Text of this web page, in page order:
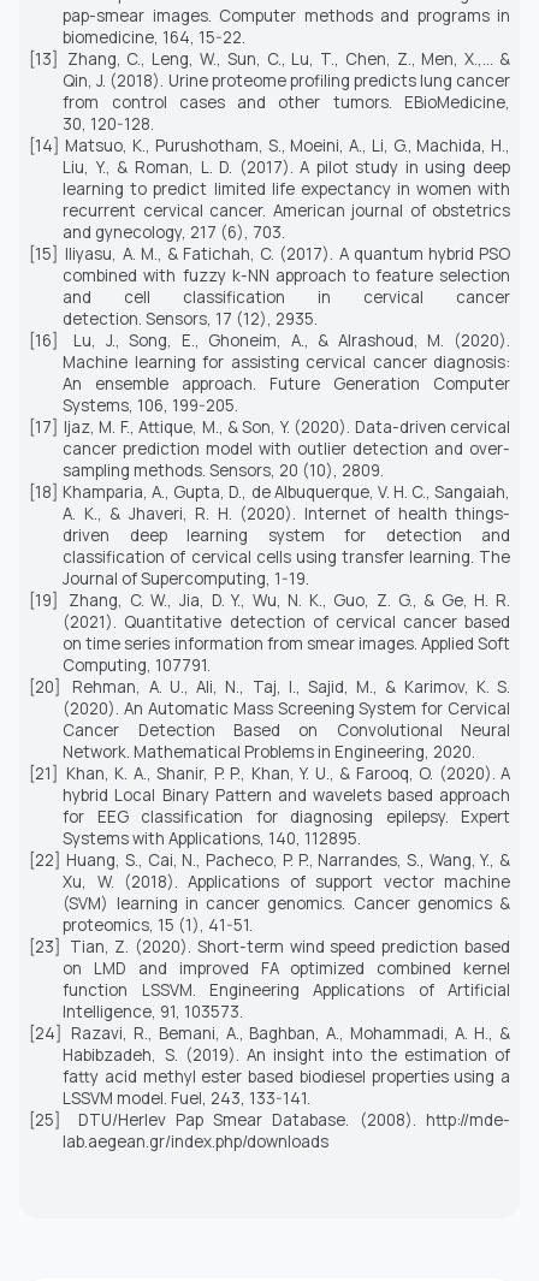
pap-smear images. Computer methods and programs in
biomedicine, 164, 15-22.
[13]
Zhang, C., Leng, W., Sun, C., Lu, T., Chen, Z., Men, X.,... &
Qin, J. (2018). Urine proteome profiling predicts lung cancer
from control cases and other tumors. EBioMedicine,
30, 120-128.
[14] Matsuo, K., Purushotham, S., Moeini, A., Li, G., Machida, H.,
Liu, Y., & Roman, L. D. (2017). A pilot study in using deep
learning to predict limited life expectancy in women with
recurrent cervical cancer. American journal of obstetrics
and gynecology, 217 (6), 703.
[15] Iliyasu, A. M., & Fatichah, C. (2017). A quantum hybrid PSO
combined with fuzzy k-NN approach to feature selection
and cell classification in cervical cancer
detection.Sensors, 17 (12), 2935.
[16]
Lu, J., Song, E., Ghoneim, A., & Alrashoud, M. (2020).
Machine learning for assisting cervical cancer diagnosis:
An ensemble approach. Future Generation
Computer
Systems, 106, 199-205.
[17] Ijaz, M. F., Attique, M., & Son, Y. (2020). Data-driven cervical
cancer prediction model with outlier detection and over-
sampling methods.Sensors, 20 (10), 2809.
[18] Khamparia, A., Gupta, D., de Albuquerque, V. H. C., Sangaiah,
A. K., & Jhaveri, R. H. (2020). Internet of health things-
driven deep learning system for detection and
classification of cervical cells using transfer learning. The
Journal of Supercomputing, 1-19.
[19]
Zhang, C. W., Jia, D. Y., Wu, N. K., Guo, Z. G., & Ge, H. R.
(2021). Quantitative detection of cervical cancer based
on time series information from smear images. Applied Soft
Computing, 107791.
[20]
Rehman, A. U., Ali, N., Taj, I., Sajid, M., & Karimov, K. S.
(2020). An Automatic Mass Screening System for Cervical
Cancer Detection Based on Convolutional Neural
Network. Mathematical Problems in Engineering, 2020.
[21] Khan, K. A., Shanir, P. P., Khan, Y. U., & Farooq, O. (2020). A
hybrid Local Binary Pattern and wavelets based approach
for EEG classification for diagnosing epilepsy. Expert
Systems with Applications, 140, 112895.
[22] Huang, S., Cai, N., Pacheco, P. P., Narrandes, S., Wang, Y., &
Xu, W. (2018). Applications of support vector machine
(SVM) learning in cancer genomics. Cancer genomics &
proteomics, 15 (1), 41-51.
[23]
Tian, Z. (2020). Short-term wind speed prediction based
on LMD and improved FA optimized combined kernel
function LSSVM. Engineering Applications of Artificial
Intelligence, 91, 103573.
[24]
Razavi, R., Bemani, A., Baghban, A., Mohammadi, A. H., &
Habibzadeh, S. (2019). An insight into the estimation of
fatty acid methyl ester based biodiesel properties using a
LSSVM model. Fuel, 243, 133-141.
[25]
DTU/Herlev Pap Smear Database. (2008). http://mde-
lab.aegean.gr/index.php/downloads